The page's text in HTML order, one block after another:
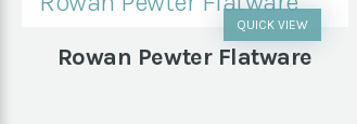
Rowan Pewter Flatware
QUICK VIEW